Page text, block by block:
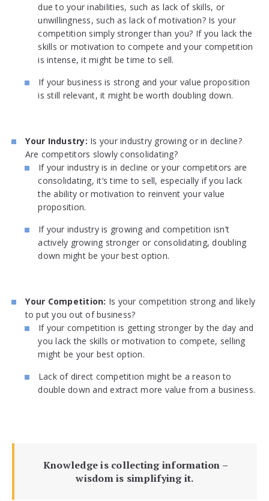
due to your inabilities, such as lack of skills, or
unwillingness, such as lack of motivation? Is your
competition simply stronger than you? If you lack the
skills or motivation to compete and your competition
is intense, it might be time to sell.
If your business is strong and your value proposition
is still relevant, it might be worth doubling down.
Your Industry: Is your industry growing or in decline?
Are competitors slowly consolidating?
If your industry is in decline or your competitors are
consolidating, it’s time to sell, especially if you lack
the ability or motivation to reinvent your value
proposition.
If your industry is growing and competition isn’t
actively growing stronger or consolidating, doubling
down might be your best option.
Your Competition: Is your competition strong and likely
to put you out of business?
If your competition is getting stronger by the day and
you lack the skills or motivation to compete, selling
might be your best option.
Lack of direct competition might be a reason to
double down and extract more value from a business.
Knowledge is collecting information –
wisdom is simplifying it.